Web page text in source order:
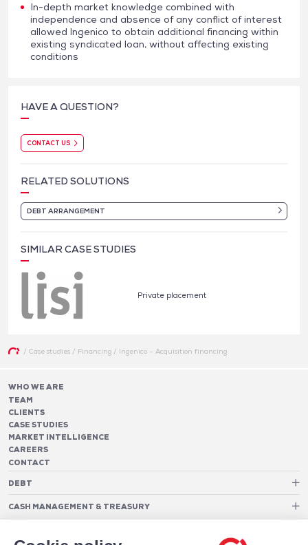
In-depth market knowledge combined with
independence and absence of any conflict of interest
allowed Ingenico to obtain additional financing within
existing syndicated loan, without affecting existing
conditions
HAVE A QUESTION?
CONTACT US
RELATED SOLUTIONS
DEBT ARRANGEMENT
SIMILAR CASE STUDIES
Private placement
/ Case studies/ Financing/ Ingenico – Acquisition financing
WHO WE ARE
TEAM
CLIENTS
CASE STUDIES
MARKET INTELLIGENCE
CAREERS
CONTACT
DEBT
Banking Relationship – RAROC
Rating advisory & credit profile optimisation
CASH MANAGEMENT & TREASURY
Cash Management Advisory